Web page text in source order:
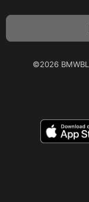
©2026